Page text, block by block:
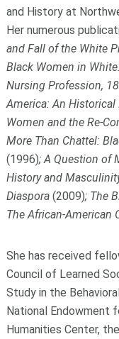
and History at
Her numerous
and Fall of the White
Black Women in
Nursing Profession,
America: An Historical
Women and the Re-
More Than Chattel:
(1996); A Question of
History and
Diaspora (2009); The
The African-American
She has received
Council of Learned
Study in the
National Endowment
Humanities Center,